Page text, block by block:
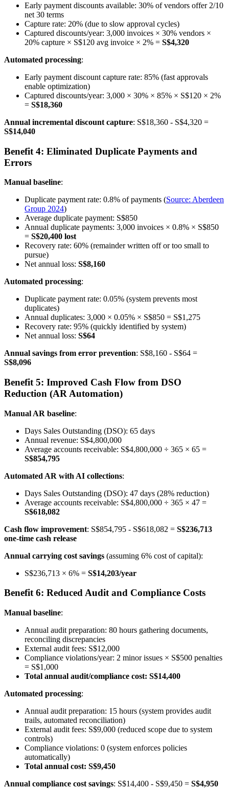
Early payment discounts available: 30% of vendors offer 2/10
net 30 terms
Capture rate: 20% (due to slow approval cycles)
Captured discounts/year: 3,000 invoices × 30% vendors ×
20% capture × S$120 avg invoice × 2% = S$4,320
Automated processing:
Early payment discount capture rate: 85% (fast approvals
enable optimization)
Captured discounts/year: 3,000 × 30% × 85% × S$120 × 2%
= S$18,360
Annual incremental discount capture: S$18,360 - S$4,320 =
S$14,040
Benefit 4: Eliminated Duplicate Payments and
Errors
Manual baseline:
Duplicate payment rate: 0.8% of payments (Source: Aberdeen
Group 2024)
Average duplicate payment: S$850
Annual duplicate payments: 3,000 invoices × 0.8% × S$850
= S$20,400 lost
Recovery rate: 60% (remainder written off or too small to
pursue)
Net annual loss: S$8,160
Automated processing:
Duplicate payment rate: 0.05% (system prevents most
duplicates)
Annual duplicates: 3,000 × 0.05% × S$850 = S$1,275
Recovery rate: 95% (quickly identified by system)
Net annual loss: S$64
Annual savings from error prevention: S$8,160 - S$64 =
S$8,096
Benefit 5: Improved Cash Flow from DSO
Reduction (AR Automation)
Manual AR baseline:
Days Sales Outstanding (DSO): 65 days
Annual revenue: S$4,800,000
Average accounts receivable: S$4,800,000 ÷ 365 × 65 =
S$854,795
Automated AR with AI collections:
Days Sales Outstanding (DSO): 47 days (28% reduction)
Average accounts receivable: S$4,800,000 ÷ 365 × 47 =
S$618,082
Cash flow improvement: S$854,795 - S$618,082 = S$236,713
one-time cash release
Annual carrying cost savings (assuming 6% cost of capital):
S$236,713 × 6% = S$14,203/year
Benefit 6: Reduced Audit and Compliance Costs
Manual baseline:
Annual audit preparation: 80 hours gathering documents,
reconciling discrepancies
External audit fees: S$12,000
Compliance violations/year: 2 minor issues × S$500 penalties
= S$1,000
Total annual audit/compliance cost: S$14,400
Automated processing:
Annual audit preparation: 15 hours (system provides audit
trails, automated reconciliation)
External audit fees: S$9,000 (reduced scope due to system
controls)
Compliance violations: 0 (system enforces policies
automatically)
Total annual cost: S$9,450
Annual compliance cost savings: S$14,400 - S$9,450 = S$4,950